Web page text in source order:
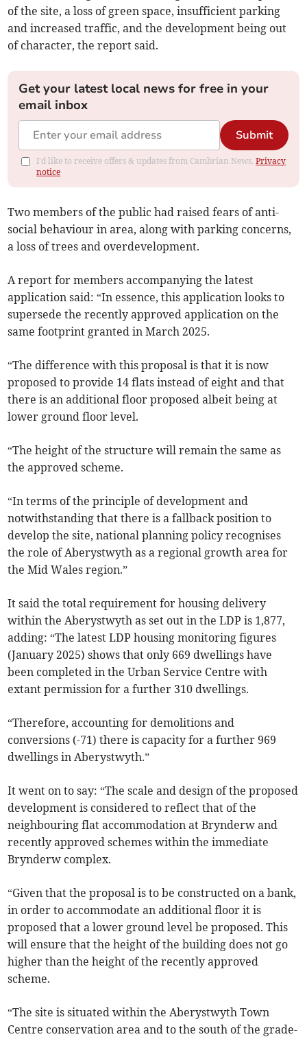
of the site, a loss of green space, insufficient parking
and increased traffic, and the development being out
of character, the report said.
Get your latest local news for free in your
email inbox
Submit
I'd like to receive offers & updates from Cambrian News.Privacy
notice
Two members of the public had raised fears of anti-
social behaviour in area, along with parking concerns,
a loss of trees and overdevelopment.
A report for members accompanying the latest
application said: “In essence, this application looks to
supersede the recently approved application on the
same footprint granted in March 2025.
“The difference with this proposal is that it is now
proposed to provide 14 flats instead of eight and that
there is an additional floor proposed albeit being at
lower ground floor level.
“The height of the structure will remain the same as
the approved scheme.
“In terms of the principle of development and
notwithstanding that there is a fallback position to
develop the site, national planning policy recognises
the role of Aberystwyth as a regional growth area for
the Mid Wales region.”
It said the total requirement for housing delivery
within the Aberystwyth as set out in the LDP is 1,877,
adding: “The latest LDP housing monitoring figures
(January 2025) shows that only 669 dwellings have
been completed in the Urban Service Centre with
extant permission for a further 310 dwellings.
“Therefore, accounting for demolitions and
conversions (-71) there is capacity for a further 969
dwellings in Aberystwyth.”
It went on to say: “The scale and design of the proposed
development is considered to reflect that of the
neighbouring flat accommodation at Brynderw and
recently approved schemes within the immediate
Brynderw complex.
“Given that the proposal is to be constructed on a bank,
in order to accommodate an additional floor it is
proposed that a lower ground level be proposed. This
will ensure that the height of the building does not go
higher than the height of the recently approved
scheme.
“The site is situated within the Aberystwyth Town
Centre conservation area and to the south of the grade-